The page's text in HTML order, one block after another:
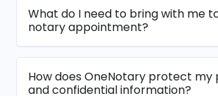
What do I need to bring with me
notary appointment?
How does OneNotary protect my
and confidential information?